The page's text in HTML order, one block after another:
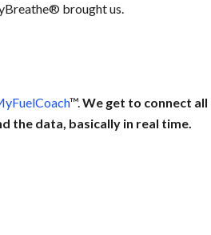
brought us.
™.We get to connect all
the data, basically in real time.